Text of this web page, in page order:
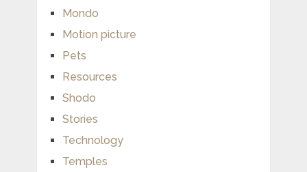
Mondo
Motion picture
Pets
Resources
Shodo
Stories
Technology
Temples